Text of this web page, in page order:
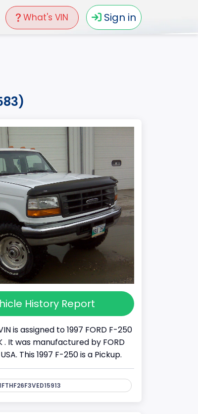
What's VIN Sign in
History Report
is assigned to 1997 FORD F-250
. It was manufactured by FORD
This 1997 F-250 is a Pickup.